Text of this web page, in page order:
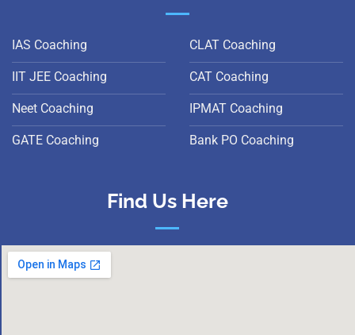
IAS Coaching
IIT JEE Coaching
Neet Coaching
GATE Coaching
CLAT Coaching
CAT Coaching
IPMAT Coaching
Bank PO Coaching
Find Us Here